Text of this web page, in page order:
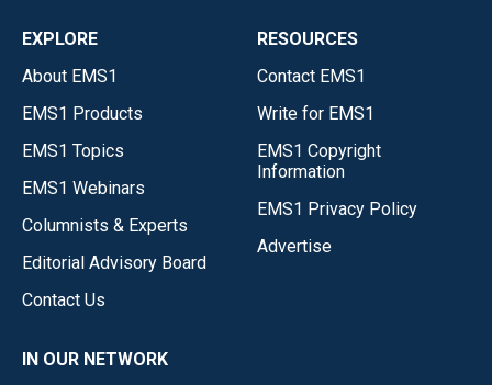
EXPLORE
About EMS1
EMS1 Products
EMS1 Topics
EMS1 Webinars
Columnists & Experts
Editorial Advisory Board
Contact Us
RESOURCES
Contact EMS1
Write for EMS1
EMS1 Copyright
Information
EMS1 Privacy Policy
Advertise
IN OUR NETWORK